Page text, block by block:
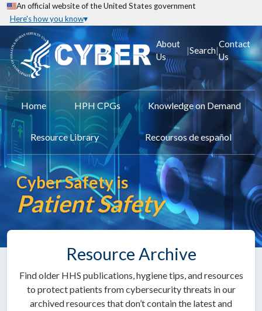
An official website of the United States government
Here's how you know
About
Us
|Search|
Contact
Us
Home HPH CPGs Knowledge on Demand
Resource Library Recoursos de español
Cyber Safety is
Patient Safety
Resource Archive
Find older HHS publications, hygiene tips, and resources
to protect patients from cybersecurity threats in our
archived resources that don’t contain the latest and